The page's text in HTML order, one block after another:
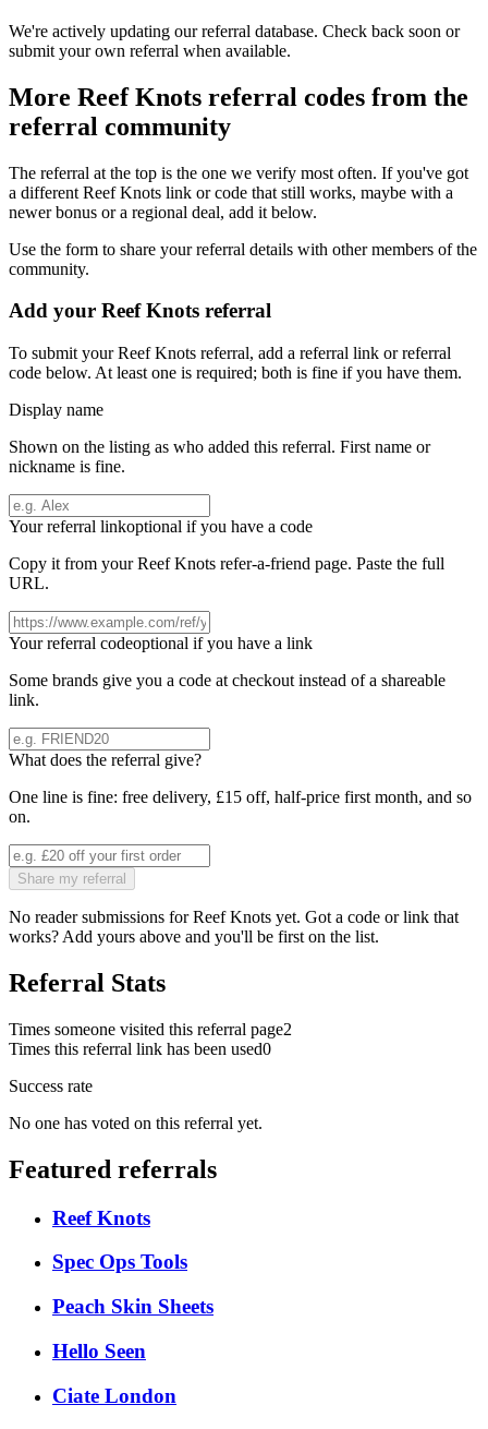
We're actively updating our referral database. Check back soon or
submit your own referral when available.
More Reef Knots referral codes from the
referral community
The referral at the top is the one we verify most often. If you've got
a different Reef Knots link or code that still works, maybe with a
newer bonus or a regional deal, add it below.
Use the form to share your referral details with other members of the
community.
Add your Reef Knots referral
To submit yourReef Knots referral, add a referral link or referral
code below. At least one is required; both is fine if you have them.
Display name
Shown on the listing as who added this referral. First name or
nickname is fine.
Your referral linkoptional if you have a code
Copy it from yourReef Knots refer-a-friend page. Paste the full
URL.
Your referral codeoptional if you have a link
Some brands give you a code at checkout instead of a shareable
link.
What does the referral give?
One line is fine: free delivery, £15 off, half-price first month, and so
on.
Share my referral
No reader submissions forReef Knots yet. Got a code or link that
works? Add yours above and you'll be first on the list.
Referral Stats
Times someone visited this referral page2
Times this referral link has been used0
Success rate
No one has voted on this referral yet.
Featured referrals
Reef Knots
Spec Ops Tools
Peach Skin Sheets
Hello Seen
Ciate London